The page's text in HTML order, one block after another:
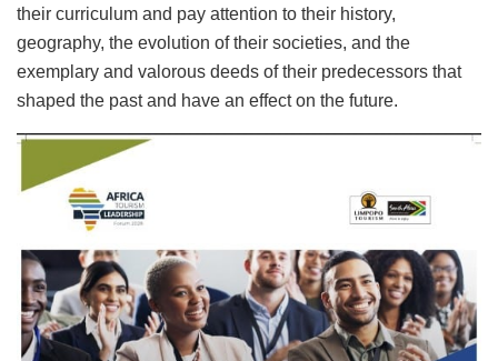
their curriculum and pay attention to their history,
geography, the evolution of their societies, and the
exemplary and valorous deeds of their predecessors that
shaped the past and have an effect on the future.